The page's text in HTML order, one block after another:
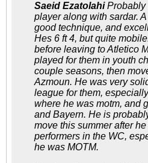
Saeid EzatolahiProbably
player along with sardar.
good technique, and
Hes 6 ft 4, but quite
before leaving to Atletico
played for them in youth
couple seasons, then
Azmoun. He was very
league for them,
where he was motm, and
and Bayern. He is
move this summer after
performers in the WC,
he was MOTM.